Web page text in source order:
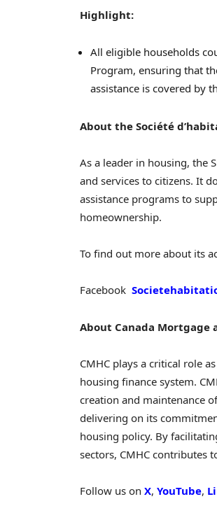
Highlight:
All eligible households
Program, ensuring that
assistance is covered by
About the Société
As a leader in housing, the
and services to citizens. It
assistance programs to
homeownership.
To find out more about its
Facebook
About Canada Mortgage
CMHC plays a critical role
housing finance system.
creation and maintenance
delivering on its
housing policy. By
sectors, CMHC contributes
Follow us on X, YouTube,